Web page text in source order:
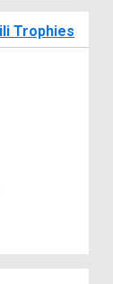
Trophies